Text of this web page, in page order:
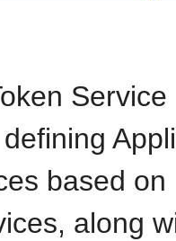
based
along